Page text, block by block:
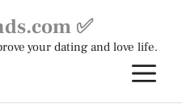
✅
your dating and love life.